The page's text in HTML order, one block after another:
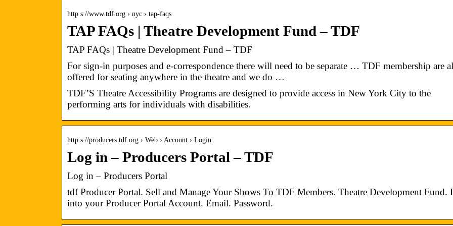
http s://www.tdf.org › nyc › tap-faqs
TAP FAQs | Theatre Development Fund – TDF
TAP FAQs | Theatre Development Fund – TDF
For sign-in purposes and e-correspondence there will need to be separate … TDF membership are
offered for seating anywhere in the theatre and we do …
TDF’S Theatre Accessibility Programs are designed to provide access in New York City to the
performing arts for individuals with disabilities.
http s://producers.tdf.org › Web › Account › Login
Log in – Producers Portal – TDF
Log in – Producers Portal
tdf Producer Portal. Sell and Manage Your Shows To TDF Members. Theatre Development Fund.
into your Producer Portal Account. Email. Password.